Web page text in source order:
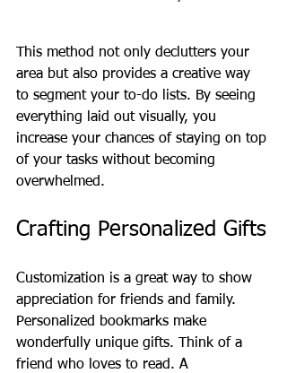
This method not only declutters your
area but also provides a creative way
to segment your to-do lists. By seeing
everything laid out visually, you
increase your chances of staying on top
of your tasks without becoming
overwhelmed.
Crafting Personalized Gifts
Customization is a great way to show
appreciation for friends and family.
Personalized bookmarks make
wonderfully unique gifts. Think of a
friend who loves to read. A